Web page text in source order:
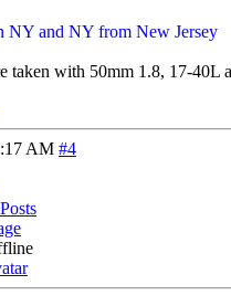
taken with 50mm 1.8, 17-40L
AM #4